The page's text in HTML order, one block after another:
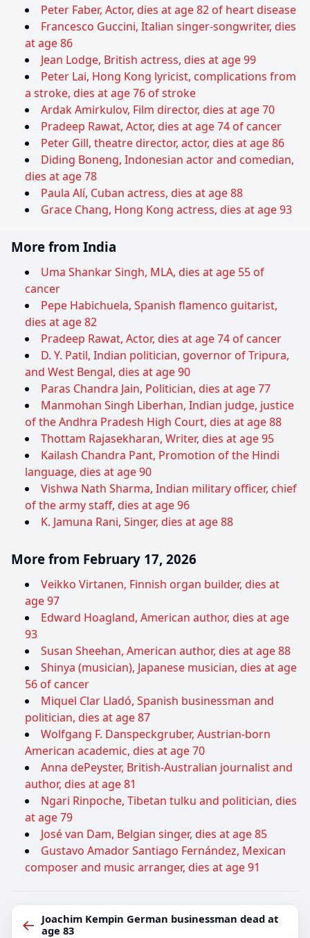
Peter Faber, Actor, dies at age 82 of heart disease
Francesco Guccini, Italian singer-songwriter, dies
at age 86
Jean Lodge, British actress, dies at age 99
Peter Lai, Hong Kong lyricist, complications from
a stroke, dies at age 76 of stroke
Ardak Amirkulov, Film director, dies at age 70
Pradeep Rawat, Actor, dies at age 74 of cancer
Peter Gill, theatre director, actor, dies at age 86
Diding Boneng, Indonesian actor and comedian,
dies at age 78
Paula Alí, Cuban actress, dies at age 88
Grace Chang, Hong Kong actress, dies at age 93
More from India
Uma Shankar Singh, MLA, dies at age 55 of
cancer
Pepe Habichuela, Spanish flamenco guitarist,
dies at age 82
Pradeep Rawat, Actor, dies at age 74 of cancer
D. Y. Patil, Indian politician, governor of Tripura,
and West Bengal, dies at age 90
Paras Chandra Jain, Politician, dies at age 77
Manmohan Singh Liberhan, Indian judge, justice
of the Andhra Pradesh High Court, dies at age 88
Thottam Rajasekharan, Writer, dies at age 95
Kailash Chandra Pant, Promotion of the Hindi
language, dies at age 90
Vishwa Nath Sharma, Indian military officer, chief
of the army staff, dies at age 96
K. Jamuna Rani, Singer, dies at age 88
More from February 17, 2026
Veikko Virtanen, Finnish organ builder, dies at
age 97
Edward Hoagland, American author, dies at age
93
Susan Sheehan, American author, dies at age 88
Shinya (musician), Japanese musician, dies at age
56 of cancer
Miquel Clar Lladó, Spanish businessman and
politician, dies at age 87
Wolfgang F. Danspeckgruber, Austrian-born
American academic, dies at age 70
Anna dePeyster, British-Australian journalist and
author, dies at age 81
Ngari Rinpoche, Tibetan tulku and politician, dies
at age 79
José van Dam, Belgian singer, dies at age 85
Gustavo Amador Santiago Fernández, Mexican
composer and music arranger, dies at age 91
← Joachim Kempin German businessman dead at
age 83